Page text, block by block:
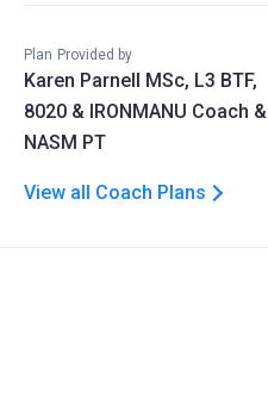
Plan Provided by
Karen Parnell MSc, L3 BTF,
8020 & IRONMANU Coach &
NASM PT
View all Coach Plans